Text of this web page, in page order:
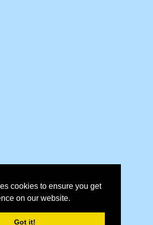
cookies to ensure you get
on our website.
Got it!